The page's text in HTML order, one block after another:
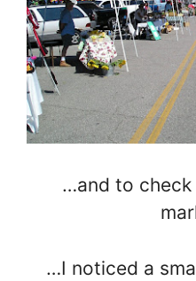
…and to check
…I noticed a